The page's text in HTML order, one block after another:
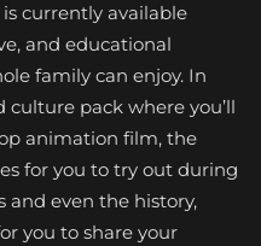
is currently available
and educational
family can enjoy. In
culture pack where you’ll
animation film, the
for you to try out during
and even the history,
you to share your